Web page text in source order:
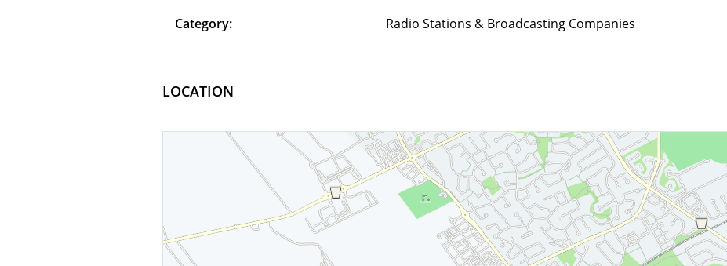
Category: Radio Stations & Broadcasting Companies
LOCATION